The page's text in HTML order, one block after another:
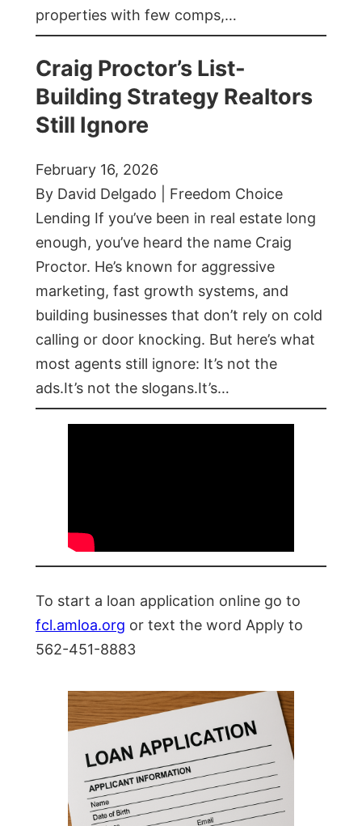
properties with few comps,…
Craig Proctor’s List-
Building Strategy Realtors
Still Ignore
February 16, 2026
By David Delgado | Freedom Choice
Lending If you’ve been in real estate long
enough, you’ve heard the name Craig
Proctor. He’s known for aggressive
marketing, fast growth systems, and
building businesses that don’t rely on cold
calling or door knocking. But here’s what
most agents still ignore: It’s not the
ads.It’s not the slogans.It’s…
To start a loan application online go to
fcl.amloa.org or text the word Apply to
562-451-8883